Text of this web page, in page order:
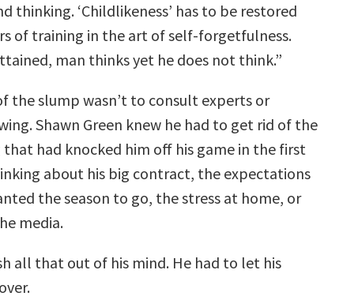
thinking. ‘Childlikeness’ has to be restored
of training in the art of self-forgetfulness.
man thinks yet he does not think.”
the slump wasn’t to consult experts or
Shawn Green knew he had to get rid of the
had knocked him off his game in the first
about his big contract, the expectations
the season to go, the stress at home, or
media.
all that out of his mind. He had to let his